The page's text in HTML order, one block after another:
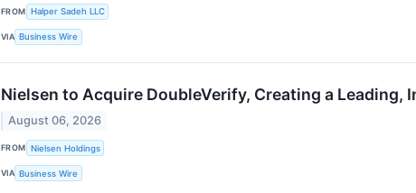
FROM Halper Sadeh LLC
VIA Business Wire
Nielsen to Acquire DoubleVerify, Creating a
August 06, 2026
FROM Nielsen Holdings
VIA Business Wire